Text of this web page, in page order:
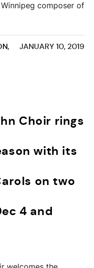
composer of
JANUARY 10, 2019
,
Choir rings
with its
on two
4 and